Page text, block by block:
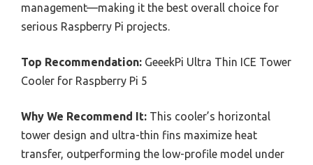
management—making it the best overall choice for
serious Raspberry Pi projects.
Top Recommendation: GeeekPi Ultra Thin ICE Tower
Cooler for Raspberry Pi 5
Why We Recommend It: This cooler’s horizontal
tower design and ultra-thin fins maximize heat
transfer, outperforming the low-profile model under